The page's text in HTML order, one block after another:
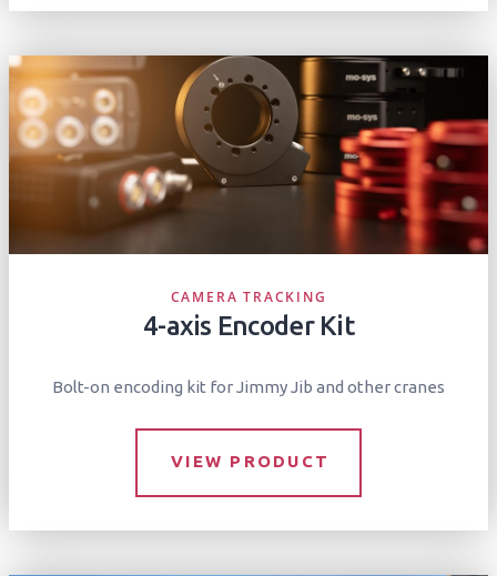
CAMERA TRACKING
4-axis Encoder Kit
Bolt-on encoding kit for Jimmy Jib and other cranes
VIEW PRODUCT